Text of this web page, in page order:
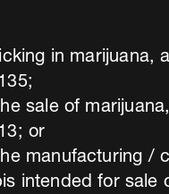
in marijuana,
sale of
or
manufacturing /
intended for sale